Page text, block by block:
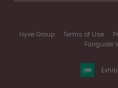
Hyve Group Terms of Use
Fairguide